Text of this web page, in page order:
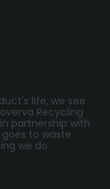
life, we see
Recycling
partnership with
to waste.
we do